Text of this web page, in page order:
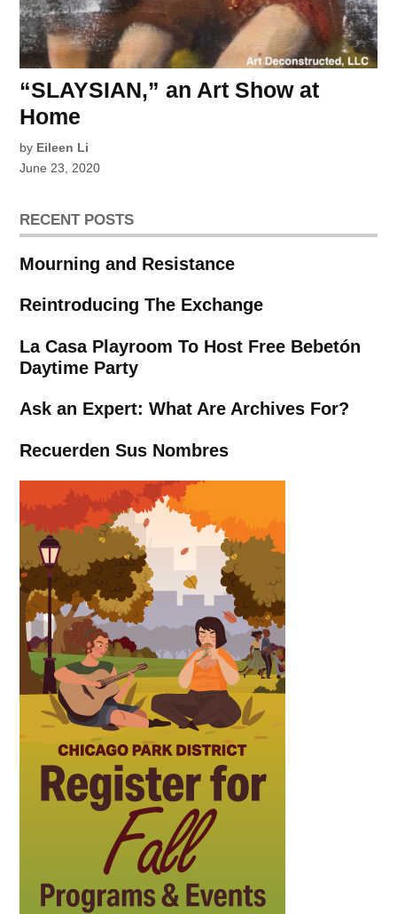
“SLAYSIAN,” an Art Show at
Home
by Eileen Li
June 23, 2020
RECENT POSTS
Mourning and Resistance
Reintroducing The Exchange
La Casa Playroom To Host Free Bebetón
Daytime Party
Ask an Expert: What Are Archives For?
Recuerden Sus Nombres